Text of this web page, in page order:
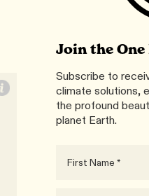
Join the
Subscribe to
climate solutions,
the profound
planet Earth.